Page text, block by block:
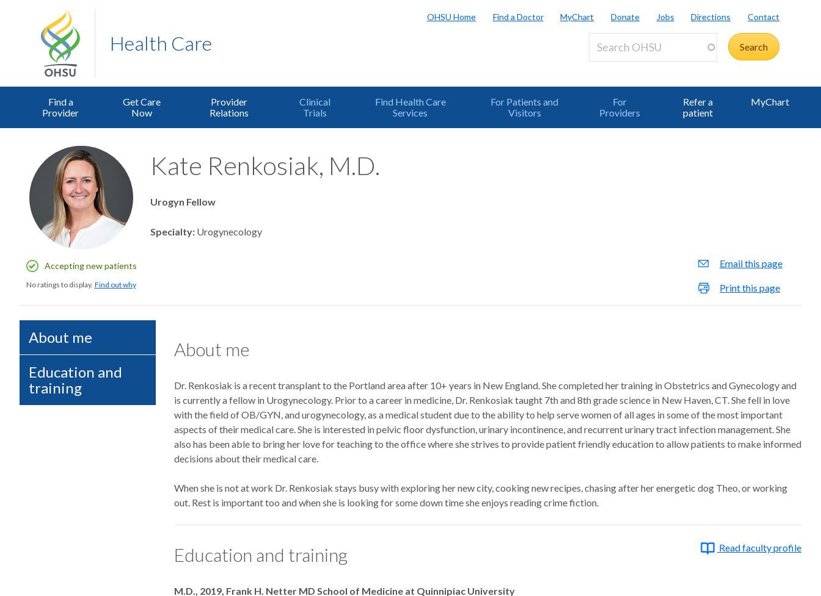
Health Care
OHSU Home Find a Doctor MyChart Donate Jobs Directions Contact
Find a
Provider
Get Care
Now
Provider
Relations
Clinical
Trials
Find Health Care
Services
For Patients and
Visitors
For
Providers
Refer a
patient
MyChart
Accepting new patients
No ratings to display. Find out why
Kate Renkosiak, M.D.
Urogyn Fellow
Specialty Urogynecology
Email this page
Print this page
About me
Education and
training
About me
Dr. Renkosiak is a recent transplant to the Portland area after 10+ years in New England. She completed her training in Obstetrics and Gynecology and
is currently a fellow in Urogynecology. Prior to a career in medicine, Dr. Renkosiak taught 7th and 8th grade science in New Haven, CT. She fell in love
with the field of OB/GYN, and urogynecology, as a medical student due to the ability to help serve women of all ages in some of the most important
aspects of their medical care. She is interested in pelvic floor dysfunction, urinary incontinence, and recurrent urinary tract infection management. She
also has been able to bring her love for teaching to the office where she strives to provide patient friendly education to allow patients to make informed
decisions about their medical care.
When she is not at work Dr. Renkosiak stays busy with exploring her new city, cooking new recipes, chasing after her energetic dog Theo, or working
out. Rest is important too and when she is looking for some down time she enjoys reading crime fiction.
Education and training
Degrees
M.D., 2019, Frank H. Netter MD School of Medicine at Quinnipiac University
Read faculty profile